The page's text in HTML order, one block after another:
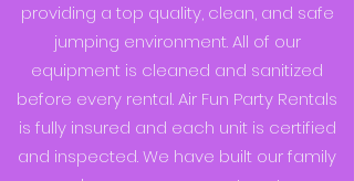
providing a top quality, clean, and safe
jumping environment. All of our
equipment is cleaned and sanitized
before every rental. Air Fun Party Rentals
is fully insured and each unit is certified
and inspected. We have built our family